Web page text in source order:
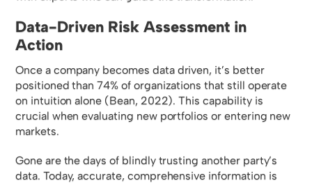
Data-Driven Risk Assessment in
Action
Once a company becomes data driven, it’s better
positioned than 74% of organizations that still operate
on intuition alone (Bean, 2022). This capability is
crucial when evaluating new portfolios or entering new
markets.
Gone are the days of blindly trusting another party’s
data. Today, accurate, comprehensive information is